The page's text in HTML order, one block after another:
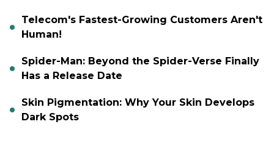
Telecom's Fastest-Growing Customers Aren't
Human!
Spider-Man: Beyond the Spider-Verse Finally
Has a Release Date
Skin Pigmentation: Why Your Skin Develops
Dark Spots